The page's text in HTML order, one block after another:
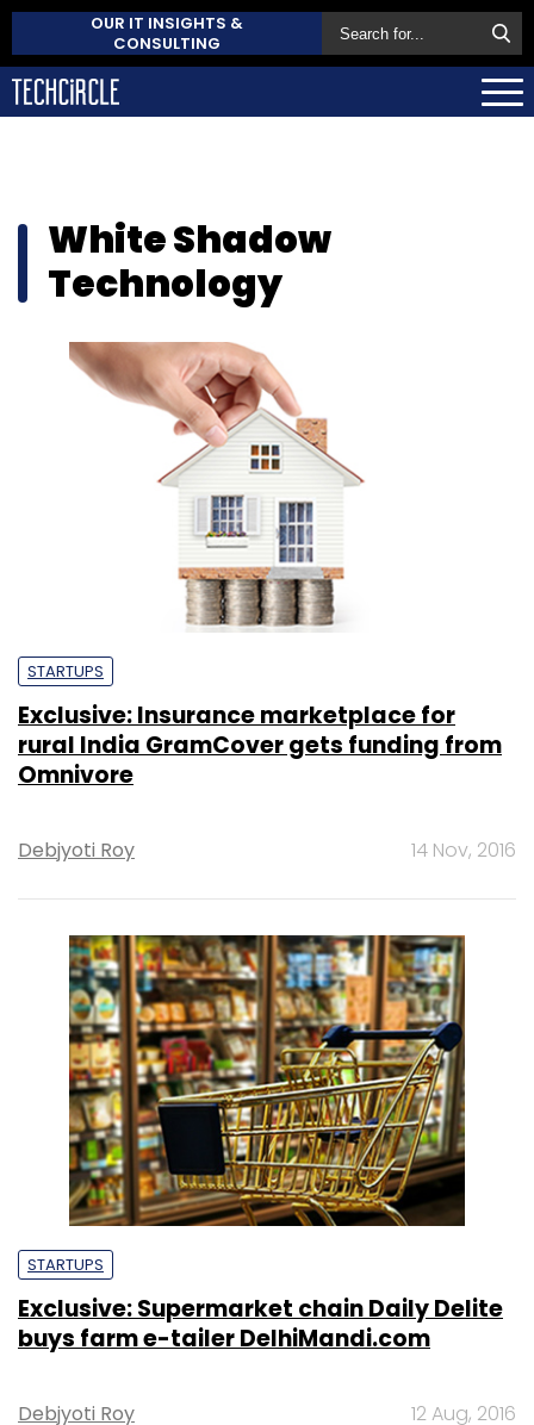
OUR IT INSIGHTS &
CONSULTING
White Shadow
Technology
STARTUPS
Exclusive: Insurance marketplace for
rural India GramCover gets funding from
Omnivore
Debjyoti Roy 14 Nov, 2016
STARTUPS
Exclusive: Supermarket chain Daily Delite
buys farm e-tailer DelhiMandi.com
Debjyoti Roy 12 Aug, 2016